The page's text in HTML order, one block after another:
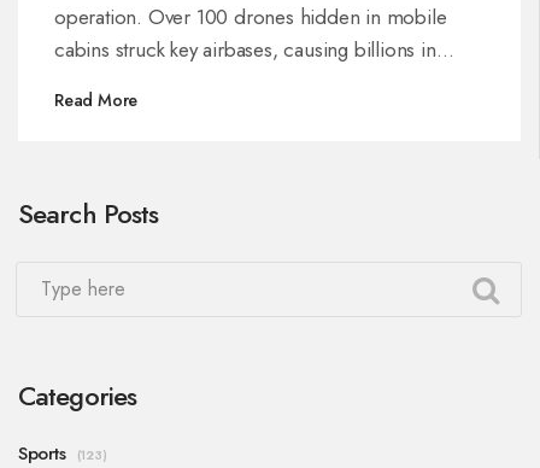
operation. Over 100 drones hidden in mobile
cabins struck key airbases, causing billions in
continue.
Read More
Search Posts
Categories
Sports (123)